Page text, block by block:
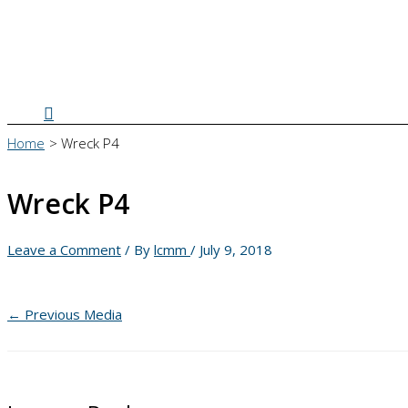
Search
Home Wreck P4
Wreck P4
Leave a Comment / By lcmm / July 9, 2018
← Previous Media